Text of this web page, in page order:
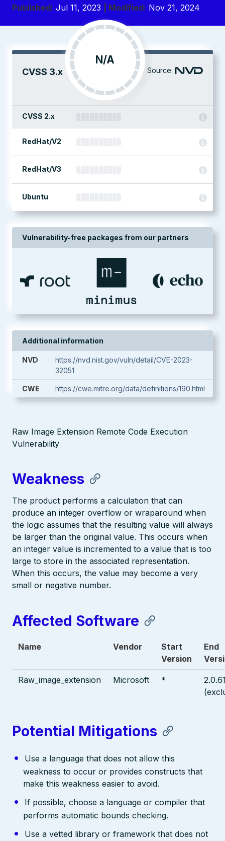
Published: Jul 11, 2023 | Modified: Nov 21, 2024
CVSS 3.x
N/A
Source:
CVSS 2.x
RedHat/V2
RedHat/V3
Ubuntu
Vulnerability-free packages from our partners
Additional information
NVD
https://nvd.nist.gov/vuln/detail/CVE-2023-
32051
CWE https://cwe.mitre.org/data/definitions/190.html
Raw Image Extension Remote Code Execution
Vulnerability
Weakness
The product performs a calculation that can
produce an integer overflow or wraparound when
the logic assumes that the resulting value will always
be larger than the original value. This occurs when
an integer value is incremented to a value that is too
large to store in the associated representation.
When this occurs, the value may become a very
small or negative number.
Affected Software
Name Vendor
Start
Version
End
Raw_image_extension Microsoft *
Potential Mitigations
Use a language that does not allow this
weakness to occur or provides constructs that
make this weakness easier to avoid.
If possible, choose a language or compiler that
performs automatic bounds checking.
Use a vetted library or framework that does not